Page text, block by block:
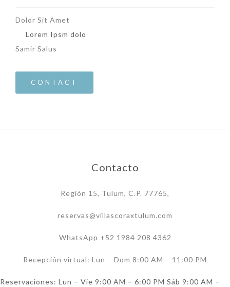
Dolor Sit Amet
Lorem Ipsm dolo
Samir Salus
CONTACT
Contacto
Región 15, Tulum, C.P. 77765,
reservas@villascoraxtulum.com
WhatsApp +52 1984 208 4362
Recepción virtual: Lun – Dom 8:00 AM – 11:00 PM
Reservaciones: Lun – Vie 9:00 AM – 6:00 PM Sáb 9:00 AM –